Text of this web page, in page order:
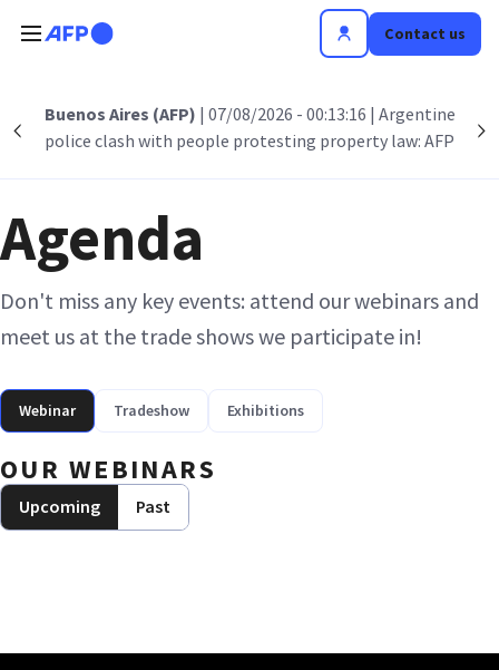
Contact us
Précédent
Buenos Aires (AFP) | 07/08/2026 - 00:13:16 | Argentine
police clash with people protesting property law: AFP
Agenda
Don't miss any key events: attend our webinars and
meet us at the trade shows we participate in!
Webinar Tradeshow Exhibitions
OUR WEBINARS
Upcoming Past